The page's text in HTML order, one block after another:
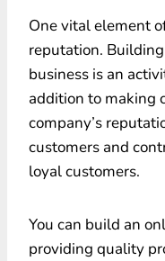
One vital element
reputation.
business is an
addition to making
company’s
customers and
loyal customers.
You can build an
providing quality